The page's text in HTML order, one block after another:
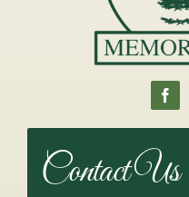
Contact Us